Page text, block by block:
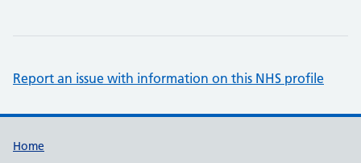
Report an issue with information on this NHS profile
Support links
Home